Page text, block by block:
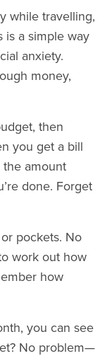
while travelling,
is a simple way
anxiety.
money,
then
you get a bill
amount
done. Forget
pockets. No
work out how
how
you can see
No problem—